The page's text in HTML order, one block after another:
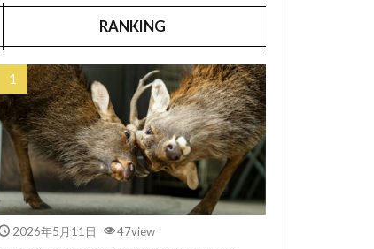
RANKING
2026年5月11日 47view